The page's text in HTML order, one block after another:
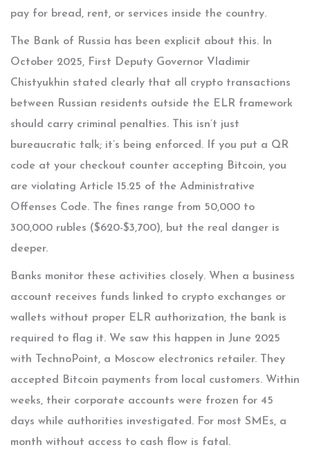
pay for bread, rent, or services inside the country.
The Bank of Russia has been explicit about this. In
October 2025, First Deputy Governor Vladimir
Chistyukhin stated clearly that all crypto transactions
between Russian residents outside the ELR framework
should carry criminal penalties. This isn’t just
bureaucratic talk; it’s being enforced. If you put a QR
code at your checkout counter accepting Bitcoin, you
are violating Article 15.25 of the Administrative
Offenses Code. The fines range from 50,000 to
300,000 rubles ($620-$3,700), but the real danger is
deeper.
Banks monitor these activities closely. When a business
account receives funds linked to crypto exchanges or
wallets without proper ELR authorization, the bank is
required to flag it. We saw this happen in June 2025
with TechnoPoint, a Moscow electronics retailer. They
accepted Bitcoin payments from local customers. Within
weeks, their corporate accounts were frozen for 45
days while authorities investigated. For most SMEs, a
month without access to cash flow is fatal.